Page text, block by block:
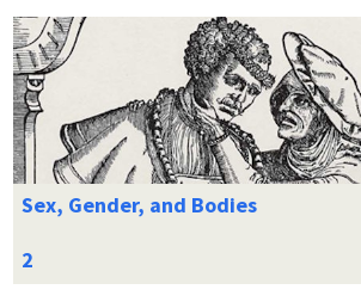
Sex, Gender, and Bodies